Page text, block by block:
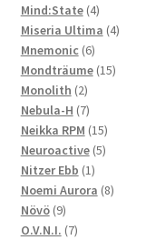
products
Mind:State 44
products
Miseria Ultima 44
Mnemonic 66
products
Mondträume 1515
Monolith 22
products
Nebula-H 77
products
Neikka RPM 1515
products
Neuroactive 55
Nitzer Ebb 11
product
Noemi Aurora 88
Növö 99
products
O.V.N.I. 77